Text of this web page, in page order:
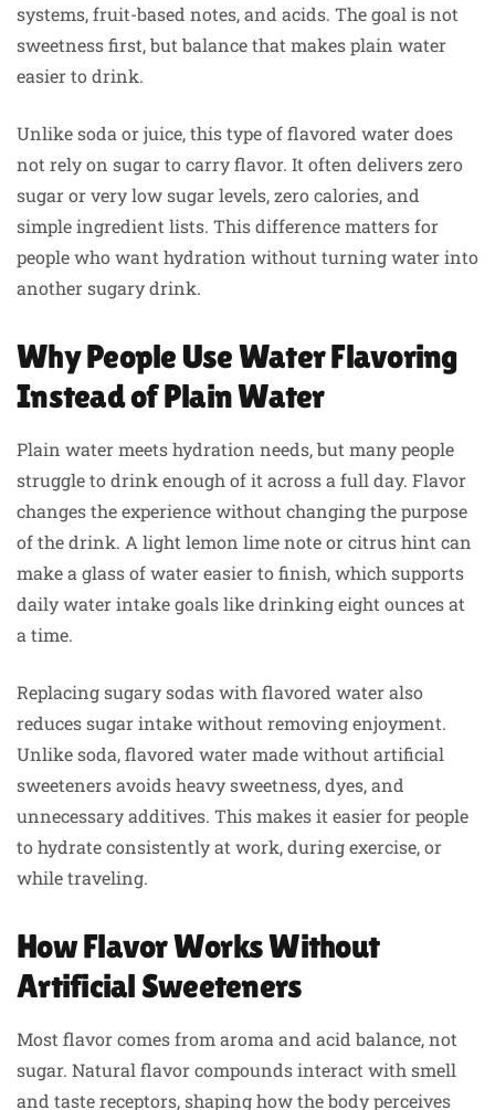
systems, fruit-based notes, and acids. The goal is not
sweetness first, but balance that makes plain water
easier to drink.
Unlike soda or juice, this type of flavored water does
not rely on sugar to carry flavor. It often delivers zero
sugar or very low sugar levels, zero calories, and
simple ingredient lists. This difference matters for
people who want hydration without turning water into
another sugary drink.
Why People Use Water Flavoring
Instead of Plain Water
Plain water meets hydration needs, but many people
struggle to drink enough of it across a full day. Flavor
changes the experience without changing the purpose
of the drink. A light lemon lime note or citrus hint can
make a glass of water easier to finish, which supports
daily water intake goals like drinking eight ounces at
a time.
Replacing sugary sodas with flavored water also
reduces sugar intake without removing enjoyment.
Unlike soda, flavored water made without artificial
sweeteners avoids heavy sweetness, dyes, and
unnecessary additives. This makes it easier for people
to hydrate consistently at work, during exercise, or
while traveling.
How Flavor Works Without
Artificial Sweeteners
Most flavor comes from aroma and acid balance, not
sugar. Natural flavor compounds interact with smell
and taste receptors, shaping how the body perceives